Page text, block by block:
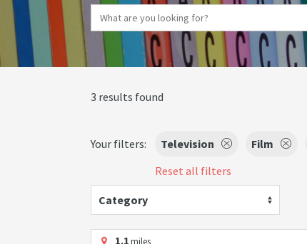
3 results found
Your filters: Television Film
Reset all filters
Category
1.1miles